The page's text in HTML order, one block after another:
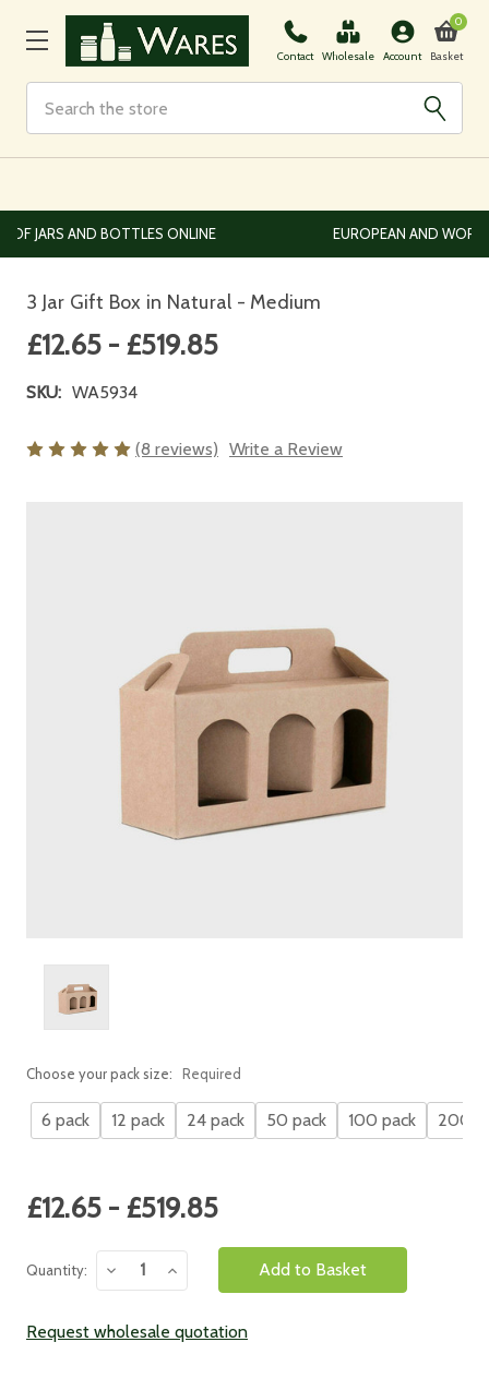
Contact Wholesale Account Basket
0
EUROPEAN AND WORLDWIDE DELIVERY AVAILABLE
3 Jar Gift Box in Natural - Medium
£12.65 - £519.85
SKU: WA5934
(8 reviews) Write a Review
Choose your pack size: Required
6 pack 12 pack 24 pack 50 pack 100 pack 200
Current
Stock:
£12.65 - £519.85
Quantity:
Decrease
Quantity:
Increase
Quantity:
Request wholesale quotation